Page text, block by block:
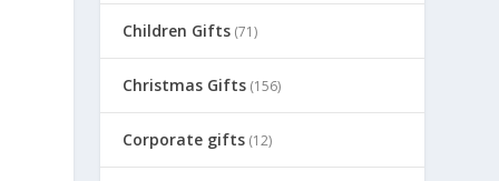
Children Gifts (71)
Christmas Gifts (156)
Corporate gifts (12)